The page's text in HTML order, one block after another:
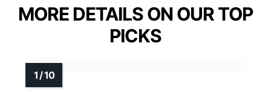
MORE DETAILS ON OUR TOP
PICKS